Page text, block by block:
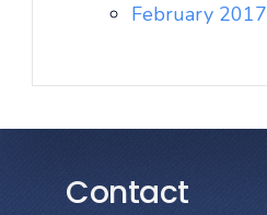
February 2017
Contact